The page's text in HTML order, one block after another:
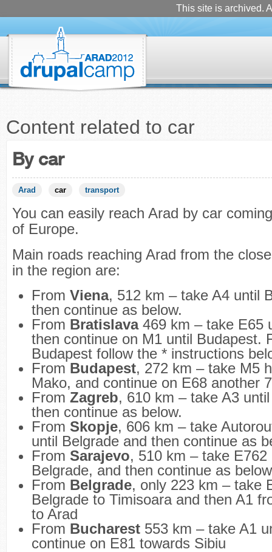
This site is archived.
Content related to car
By car
Arad car transport
You can easily reach Arad by car
of Europe.
Main roads reaching Arad from the
in the region are:
From Viena, 512 km – take A4 until
then continue as below.
From Bratislava469 km – take E65
then continue on M1 until Budapest.
Budapest follow the * instructions
From Budapest, 272 km – take M5
Mako, and continue on E68 another
From Zagreb, 610 km – take A3
then continue as below.
From Skopje, 606 km – take
until Belgrade and then continue as
From Sarajevo, 510 km – take
Belgrade, and then continue as below
From Belgrade, only 223 km – take
Belgrade to Timisoara and then A1
to Arad
From Bucharest 553 km – take A1
continue on E81 towards Sibiu